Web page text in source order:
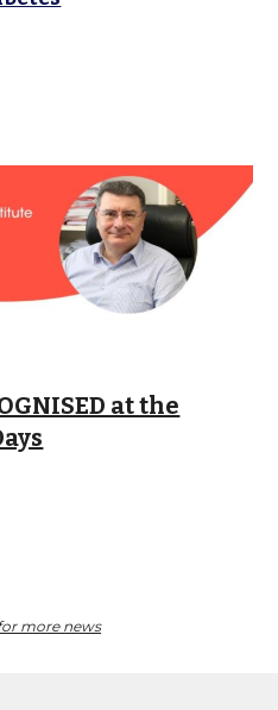
at the
more news